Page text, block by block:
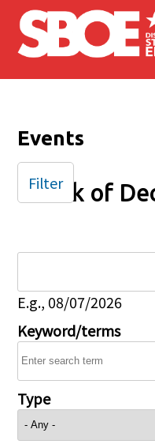
Skip to main content
Events
Week of
E.g., 08/07/2026
Keyword/terms
Type
Filter